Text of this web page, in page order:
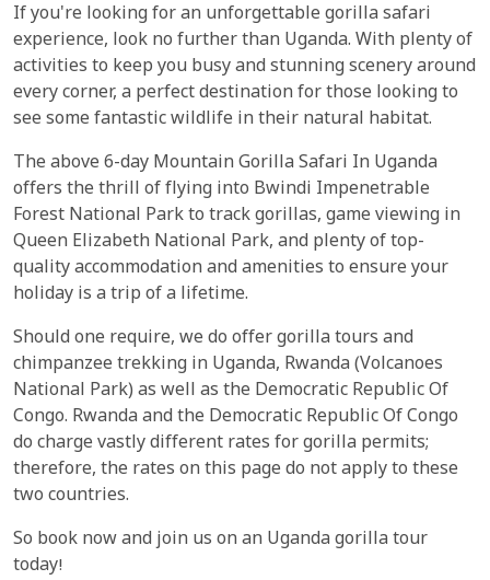
If you're looking for an unforgettable gorilla safari
experience, look no further than Uganda. With plenty of
activities to keep you busy and stunning scenery around
every corner, a perfect destination for those looking to
see some fantastic wildlife in their natural habitat.
The above 6-day Mountain Gorilla Safari In Uganda
offers the thrill of flying into Bwindi Impenetrable
Forest National Park to track gorillas, game viewing in
Queen Elizabeth National Park, and plenty of top-
quality accommodation and amenities to ensure your
holiday is a trip of a lifetime.
Should one require, we do offer gorilla tours and
chimpanzee trekking in Uganda, Rwanda (Volcanoes
National Park) as well as the Democratic Republic Of
Congo. Rwanda and the Democratic Republic Of Congo
do charge vastly different rates for gorilla permits;
therefore, the rates on this page do not apply to these
two countries.
So book now and join us on an Uganda gorilla tour
today!